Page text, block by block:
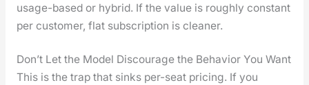
usage-based or hybrid. If the val­ue is rough­ly con­stant
per cus­tomer, flat sub­scrip­tion is clean­er.
Don’t Let the Model Discourage the Behavior You Want
This is the trap that sinks per-seat pric­ing. If you